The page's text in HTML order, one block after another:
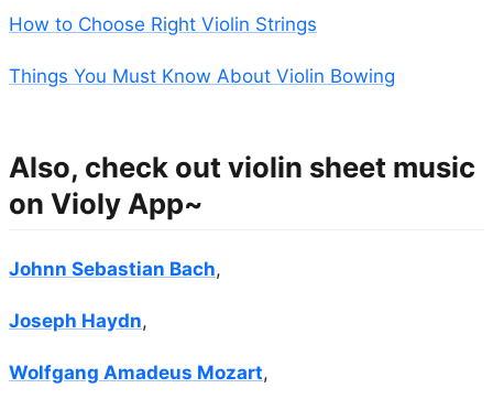
How to Choose Right Violin Strings
Things You Must Know About Violin Bowing
Also, check out violin sheet music
on Violy App~
Johnn Sebastian Bach,
Joseph Haydn,
Wolfgang Amadeus Mozart,